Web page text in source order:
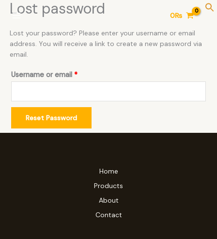
Skip
0₨
Lost password
Lost your password? Please enter your username or email
address. You will receive a link to create a new password via
email.
Username or email *
Required
Reset Password
Home
Products
About
Contact